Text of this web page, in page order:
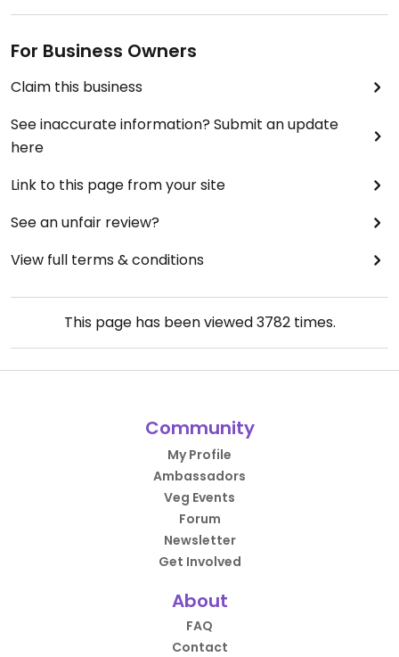
For Business Owners
Claim this business
See inaccurate information? Submit an update
here
Link to this page from your site
See an unfair review?
View full terms & conditions
This page has been viewed3782times.
Community
My Profile
Ambassadors
Veg Events
Forum
Newsletter
Get Involved
About
FAQ
Contact